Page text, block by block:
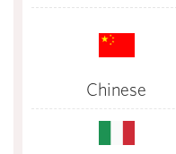
Chinese